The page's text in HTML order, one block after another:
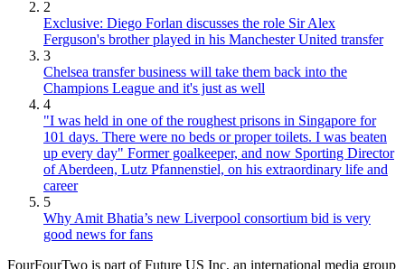
2
Exclusive: Diego Forlan discusses the role Sir Alex
Ferguson's brother played in his Manchester United transfer
3
Chelsea transfer business will take them back into the
Champions League and it's just as well
4
"I was held in one of the roughest prisons in Singapore for
101 days. There were no beds or proper toilets. I was beaten
up every day" Former goalkeeper, and now Sporting Director
of Aberdeen, Lutz Pfannenstiel, on his extraordinary life and
career
5
Why Amit Bhatia’s new Liverpool consortium bid is very
good news for fans
FourFourTwo is part of Future US Inc, an international media group